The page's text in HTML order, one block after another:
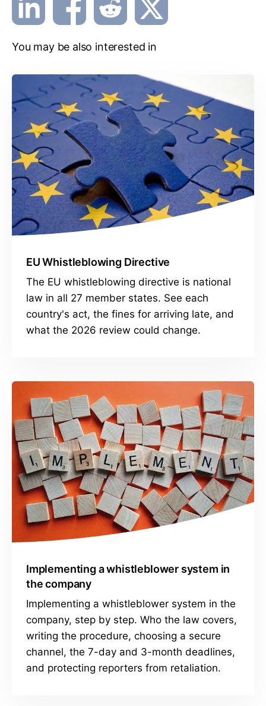
You may be also interested in
EU Whistleblowing Directive
The EU whistleblowing directive is national
law in all 27 member states. See each
country's act, the fines for arriving late, and
what the 2026 review could change.
Implementing a whistleblower system in
the company
Implementing a whistleblower system in the
company, step by step. Who the law covers,
writing the procedure, choosing a secure
channel, the 7-day and 3-month deadlines,
and protecting reporters from retaliation.